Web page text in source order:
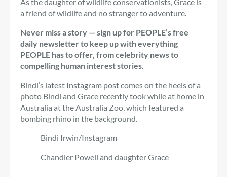
As the daughter of wildlife conservationists, Grace is
a friend of wildlife and no stranger to adventure.
Never miss a story — sign up for PEOPLE’s free
daily newsletter to keep up with everything
PEOPLE has to offer, from celebrity news to
compelling human interest stories.
Bindi’s latest Instagram post comes on the heels of a
photo Bindi and Grace recently took while at home in
Australia at the Australia Zoo, which featured a
bombing rhino in the background.
Bindi Irwin/Instagram
Chandler Powell and daughter Grace